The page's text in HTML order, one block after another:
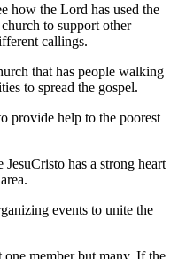
how the Lord has used the
to support other
callings.
that has people walking
to spread the gospel.
provide help to the poorest
has a strong heart
events to unite the
member but many. If the